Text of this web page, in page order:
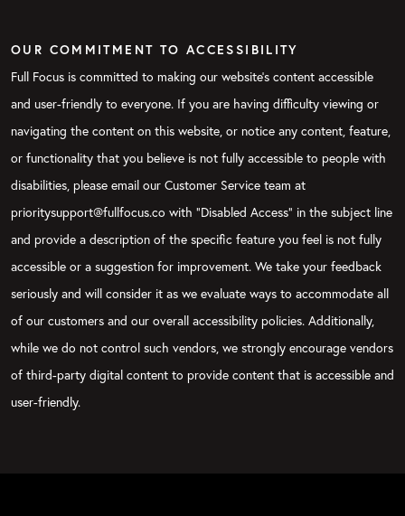
OUR COMMITMENT TO ACCESSIBILITY
Full Focus is committed to making our website's content accessible
and user-friendly to everyone. If you are having difficulty viewing or
navigating the content on this website, or notice any content, feature,
or functionality that you believe is not fully accessible to people with
disabilities, please email our Customer Service team at
prioritysupport@fullfocus.co with “Disabled Access” in the subject line
and provide a description of the specific feature you feel is not fully
accessible or a suggestion for improvement. We take your feedback
seriously and will consider it as we evaluate ways to accommodate all
of our customers and our overall accessibility policies. Additionally,
while we do not control such vendors, we strongly encourage vendors
of third-party digital content to provide content that is accessible and
user-friendly.